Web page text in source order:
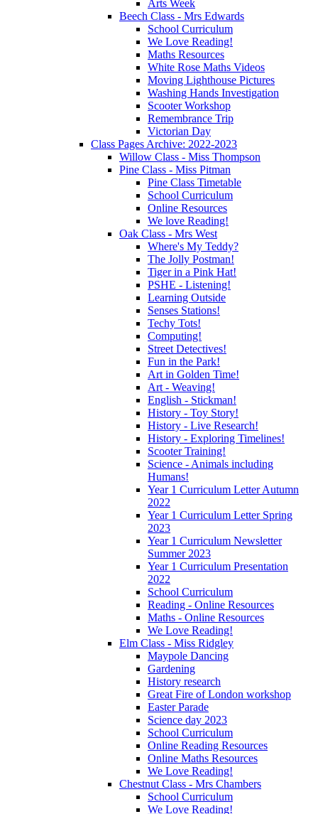
Arts Week
Beech Class - Mrs Edwards
School Curriculum
We Love Reading!
Maths Resources
White Rose Maths Videos
Moving Lighthouse Pictures
Washing Hands Investigation
Scooter Workshop
Remembrance Trip
Victorian Day
Class Pages Archive: 2022-2023
Willow Class - Miss Thompson
Pine Class - Miss Pitman
Pine Class Timetable
School Curriculum
Online Resources
We love Reading!
Oak Class - Mrs West
Where's My Teddy?
The Jolly Postman!
Tiger in a Pink Hat!
PSHE - Listening!
Learning Outside
Senses Stations!
Techy Tots!
Computing!
Street Detectives!
Fun in the Park!
Art in Golden Time!
Art - Weaving!
English - Stickman!
History - Toy Story!
History - Live Research!
History - Exploring Timelines!
Scooter Training!
Science - Animals including
Humans!
Year 1 Curriculum Letter Autumn
2022
Year 1 Curriculum Letter Spring
2023
Year 1 Curriculum Newsletter
Summer 2023
Year 1 Curriculum Presentation
2022
School Curriculum
Reading - Online Resources
Maths - Online Resources
We Love Reading!
Elm Class - Miss Ridgley
Maypole Dancing
Gardening
History research
Great Fire of London workshop
Easter Parade
Science day 2023
School Curriculum
Online Reading Resources
Online Maths Resources
We Love Reading!
Chestnut Class - Mrs Chambers
School Curriculum
We Love Reading!